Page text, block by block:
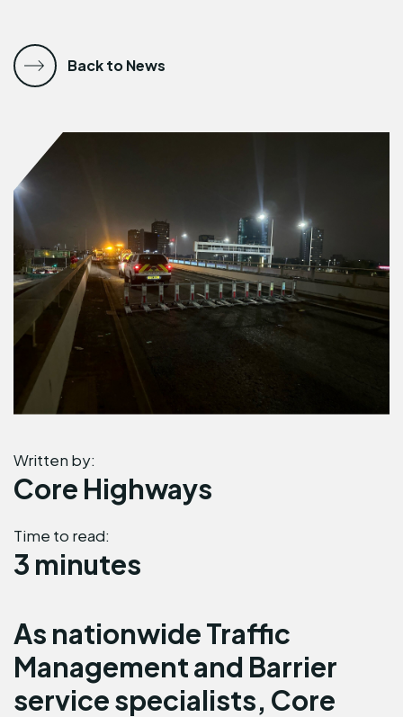
Back to News
Written by:
Core Highways
Time to read:
3 minutes
As nationwide Traffic
Management and Barrier
service specialists, Core